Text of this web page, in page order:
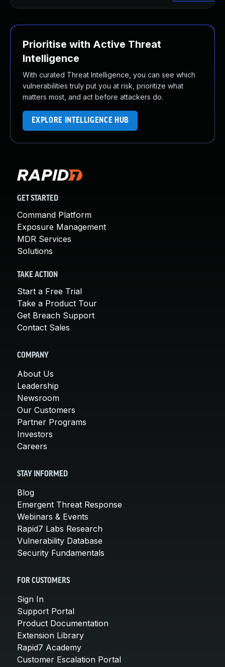
Prioritise with Active Threat
Intelligence
With curated Threat Intelligence, you can see which
vulnerabilities truly put you at risk, prioritize what
matters most, and act before attackers do.
EXPLORE INTELLIGENCE HUB
GET STARTED
Command Platform
Exposure Management
MDR Services
Solutions
TAKE ACTION
Start a Free Trial
Take a Product Tour
Get Breach Support
Contact Sales
COMPANY
About Us
Leadership
Newsroom
Our Customers
Partner Programs
Investors
Careers
STAY INFORMED
Blog
Emergent Threat Response
Webinars & Events
Rapid7 Labs Research
Vulnerability Database
Security Fundamentals
FOR CUSTOMERS
Sign In
Support Portal
Product Documentation
Extension Library
Rapid7 Academy
Customer Escalation Portal